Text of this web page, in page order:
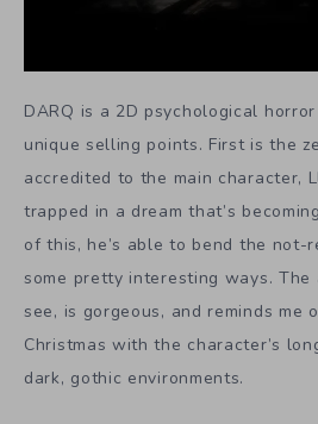
DARQ is a 2D psychological
unique selling points. First is the
accredited to the main character,
trapped in a dream that’s
of this, he’s able to bend the not-
some pretty interesting ways. The
see, is gorgeous, and reminds me
Christmas with the character’s
dark, gothic environments.